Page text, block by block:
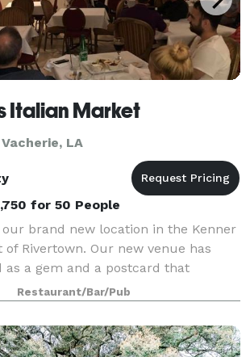
Italian Market
LA
for 50 People
our brand new location in the Kenner
Rivertown. Our new venue has
as a gem and a postcard that
We also provide on and offsite
can beat our prices and w
Restaurant/Bar/Pub